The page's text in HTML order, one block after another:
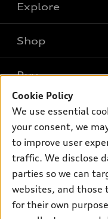
Explore
What is e-tron®
SUV Models
Electric Models
Inside Audi
Subscribe to model
Shop
New inventory
Pre-owned inventory
Certified pre-owned
Compare Vehicles
Buy
Trade-in value
Leasing
Financing
Apply for financing
Own
myAudi
About myAudi
Audi Financial Services
Support
Contact Us
About Audi
Cookie Policy
We use essential
your consent, we
to improve user
traffic. We disclose
parties so we can
websites, and those
for their own